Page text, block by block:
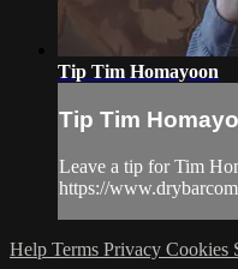
Tip Tim Homayoon
Tip Tim
Leave a tip for Tim
https://
Help Terms Privacy Cookies